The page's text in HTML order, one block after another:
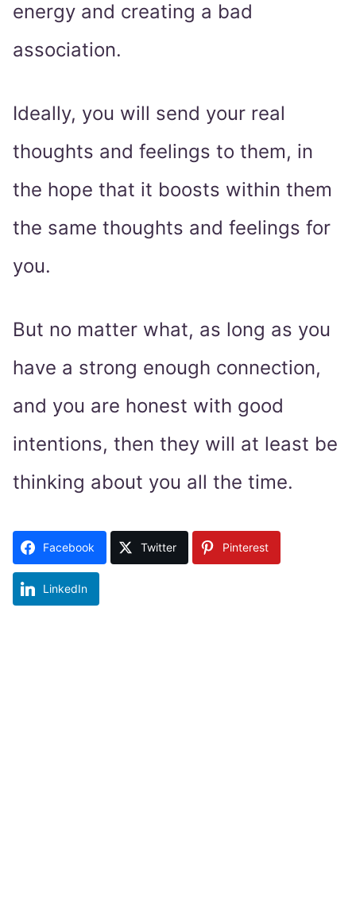
energy and creating a bad
association.
Ideally, you will send your real
thoughts and feelings to them, in
the hope that it boosts within them
the same thoughts and feelings for
you.
But no matter what, as long as you
have a strong enough connection,
and you are honest with good
intentions, then they will at least be
thinking about you all the time.
Facebook Twitter Pinterest
LinkedIn